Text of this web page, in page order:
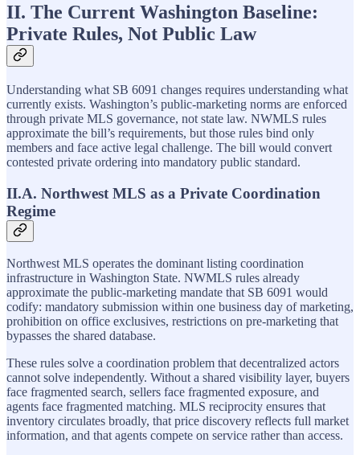
II. The Current Washington Baseline:
Private Rules, Not Public Law
Understanding what SB 6091 changes requires understanding what
currently exists. Washington’s public-marketing norms are enforced
through private MLS governance, not state law. NWMLS rules
approximate the bill’s requirements, but those rules bind only
members and face active legal challenge. The bill would convert
contested private ordering into mandatory public standard.
II.A. Northwest MLS as a Private Coordination
Regime
Northwest MLS operates the dominant listing coordination
infrastructure in Washington State. NWMLS rules already
approximate the public-marketing mandate that SB 6091 would
codify: mandatory submission within one business day of marketing,
prohibition on office exclusives, restrictions on pre-marketing that
bypasses the shared database.
These rules solve a coordination problem that decentralized actors
cannot solve independently. Without a shared visibility layer, buyers
face fragmented search, sellers face fragmented exposure, and
agents face fragmented matching. MLS reciprocity ensures that
inventory circulates broadly, that price discovery reflects full market
information, and that agents compete on service rather than access.